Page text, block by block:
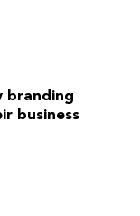
branding
business